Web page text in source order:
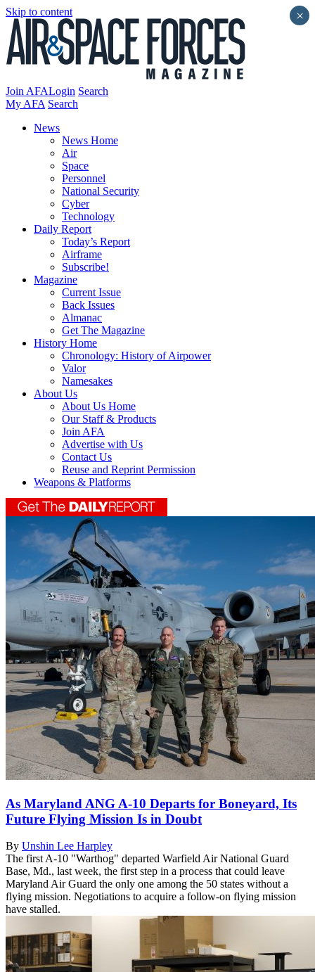
Skip to content
Join AFALogin Search
My AFA Search
News
News Home
Air
Space
Personnel
National Security
Cyber
Technology
Daily Report
Today’s Report
Airframe
Subscribe!
Magazine
Current Issue
Back Issues
Almanac
Get The Magazine
History Home
Chronology: History of Airpower
Valor
Namesakes
About Us
About Us Home
Our Staff & Products
Join AFA
Advertise with Us
Contact Us
Reuse and Reprint Permission
Weapons & Platforms
As Maryland ANG A-10 Departs for Boneyard, Its
Future Flying Mission Is in Doubt
By Unshin Lee Harpley
The first A-10 "Warthog" departed Warfield Air National Guard
Base, Md., last week, the first step in a process that could leave
Maryland Air Guard the only one among the 50 states without a
flying mission. Negotiations to acquire a follow-on flying mission
have stalled.
×